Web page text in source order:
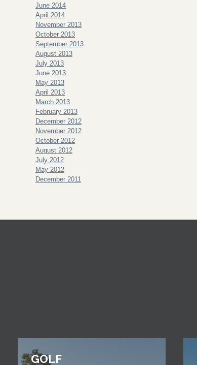
June 2014
April 2014
November 2013
October 2013
September 2013
August 2013
July 2013
June 2013
May 2013
April 2013
March 2013
February 2013
December 2012
November 2012
October 2012
August 2012
July 2012
May 2012
December 2011
GOLF